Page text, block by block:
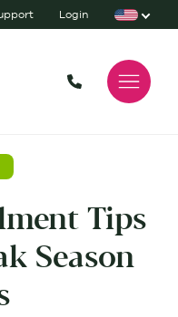
Login
Tips
Season